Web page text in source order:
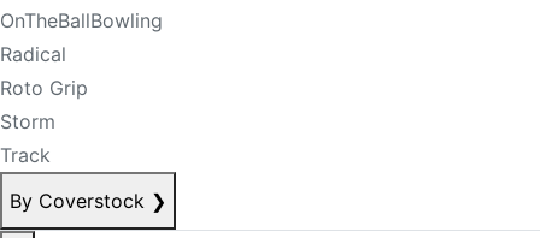
OnTheBallBowling
Radical
Roto Grip
Storm
Track
By Coverstock ❯